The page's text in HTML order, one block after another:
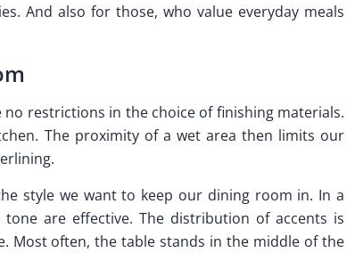
And also for those, who value everyday meals
restrictions in the choice of finishing materials.
The proximity of a wet area then limits our
style we want to keep our dining room in. In a
are effective. The distribution of accents is
Most often, the table stands in the middle of the